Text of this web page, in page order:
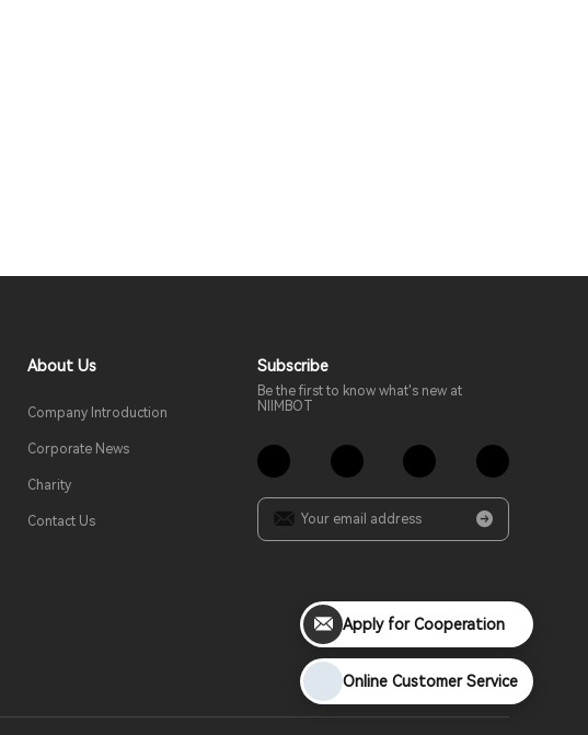
About Us
Company Introduction
Corporate News
Charity
Contact Us
Subscribe
Be the first to know what's new at
NIIMBOT
Apply for Cooperation
Online Customer Service